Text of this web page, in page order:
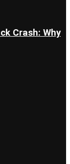
Crash: Why